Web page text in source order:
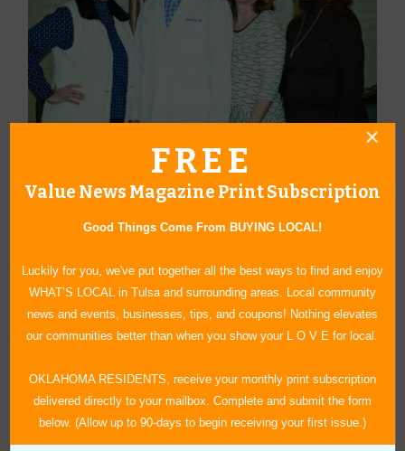
Dental Careers of Tulsa’s Cathy Gebetsberger, Dr. Andrew
Carletti, Karen Summers and Norma Tyler will help you during your
important career journey and a better life.
See more about Are Dental Assistants in High Demand?:
https://www.valuenews.com/are-dental-assistants-in-high-demand-
news-article_4997
« Blog Home
FREE
Value News Magazine Print Subscription
Good Things Come From BUYING LOCAL!
Luckily for you, we've put together all the best ways to find and enjoy
WHAT’S LOCAL in Tulsa and surrounding areas. Local community
news and events, businesses, tips, and coupons! Nothing elevates
our communities better than when you show your L O V E for local.
OKLAHOMA RESIDENTS, receive your monthly print subscription
delivered directly to your mailbox. Complete and submit the form
below. (Allow up to 90-days to begin receiving your first issue.)